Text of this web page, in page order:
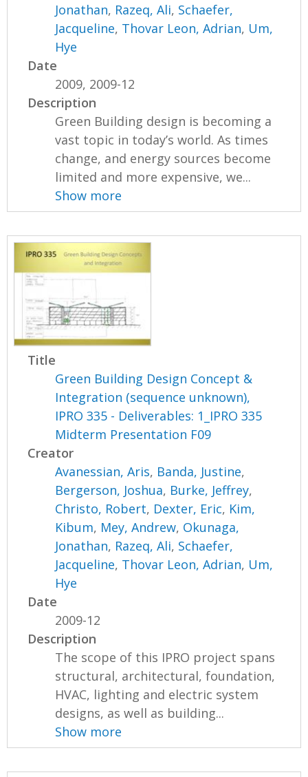
Jonathan, Razeq, Ali, Schaefer,
Jacqueline, Thovar Leon, Adrian, Um,
Hye
Date
2009, 2009-12
Description
Green Building design is becoming a
vast topic in today’s world. As times
change, and energy sources become
limited and more expensive, we...
Show more
Title
Green Building Design Concept &
Integration (sequence unknown),
IPRO 335 - Deliverables: 1_IPRO 335
Midterm Presentation F09
Creator
Avanessian, Aris, Banda, Justine,
Bergerson, Joshua, Burke, Jeffrey,
Christo, Robert, Dexter, Eric, Kim,
Kibum, Mey, Andrew, Okunaga,
Jonathan, Razeq, Ali, Schaefer,
Jacqueline, Thovar Leon, Adrian, Um,
Hye
Date
2009-12
Description
The scope of this IPRO project spans
structural, architectural, foundation,
HVAC, lighting and electric system
designs, as well as building...
Show more